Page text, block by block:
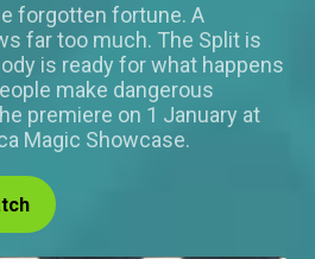
forgotten fortune. A
far too much. The Split is
is ready for what happens
make dangerous
premiere on 1 January at
Magic Showcase.